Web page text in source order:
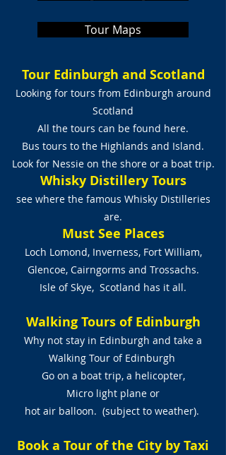
Tour Maps
Tour Edinburgh and Scotland
Looking for tours from Edinburgh around
Scotland
All the tours can be found here.
Bus tours to the Highlands and Island.
Look for Nessie on the shore or a boat trip.
Whisky Distillery Tours
see where the famous Whisky Distilleries
are.
Must See Places
Loch Lomond, Inverness, Fort William,
Glencoe, Cairngorms and Trossachs.
Isle of Skye, Scotland has it all.
Walking Tours of Edinburgh
Why not stay in Edinburgh and take a
Walking Tour of Edinburgh
Go on a boat trip, a helicopter,
Micro light plane or
hot air balloon. (subject to weather).
Book a Tour of the City by Taxi